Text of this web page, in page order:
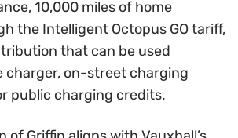
10,000 miles of home
the Intelligent Octopus GO tariff,
that can be used
charger, on-street charging
public charging credits.